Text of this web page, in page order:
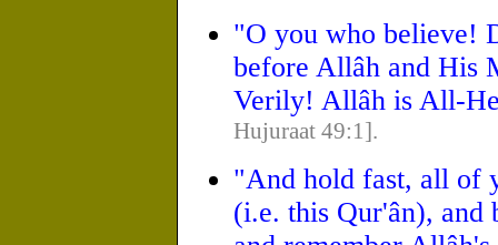
"O you who believe!
before Allâh and His
Verily! Allâh is All-
Hujuraat 49:1].
"And hold fast, all of
(i.e. this Qur'ân), and